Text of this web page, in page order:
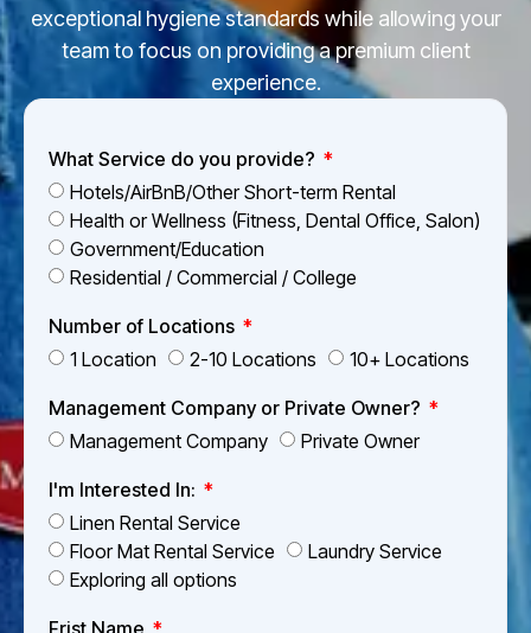
exceptional hygiene standards while allowing your
team to focus on providing a premium client
experience.
What Service do you provide?
Hotels/AirBnB/Other Short-term Rental
Health or Wellness (Fitness, Dental Office, Salon)
Government/Education
Residential / Commercial / College
Number of Locations
1 Location
2-10 Locations 10+ Locations
Management Company or Private Owner?
Management Company
Private Owner
I'm Interested In:
Linen Rental Service
Floor Mat Rental Service
Laundry Service
Exploring all options
Frist Name